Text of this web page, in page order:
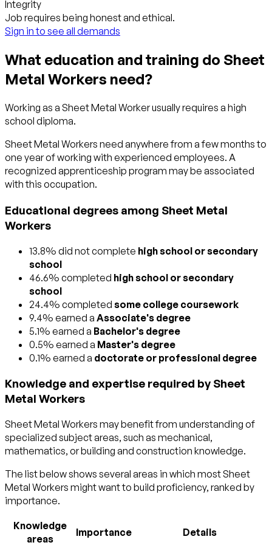
Integrity
Job requires being honest and ethical.
Sign in to see all demands
What education and training do Sheet
Metal Workers need?
Working as a Sheet Metal Worker usually requires a high
school diploma.
Sheet Metal Workers need anywhere from a few months to
one year of working with experienced employees. A
recognized apprenticeship program may be associated
with this occupation.
Educational degrees among Sheet Metal
Workers
13.8% did not complete high school or secondary
school
46.6% completed high school or secondary
school
24.4% completed some college coursework
9.4% earned a Associate's degree
5.1% earned a Bachelor's degree
0.5% earned a Master's degree
0.1% earned a doctorate or professional degree
Knowledge and expertise required by Sheet
Metal Workers
Sheet Metal Workers may benefit from understanding of
specialized subject areas, such as mechanical,
mathematics, orbuilding and construction knowledge.
The list below shows several areas in which most Sheet
Metal Workers might want to build proficiency, ranked by
importance.
Knowledge
areas
Importance Details